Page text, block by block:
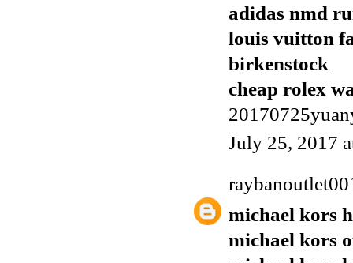
adidas nmd
louis vuitton
birkenstock
cheap rolex
July 25, 2017
michael kors
michael kors